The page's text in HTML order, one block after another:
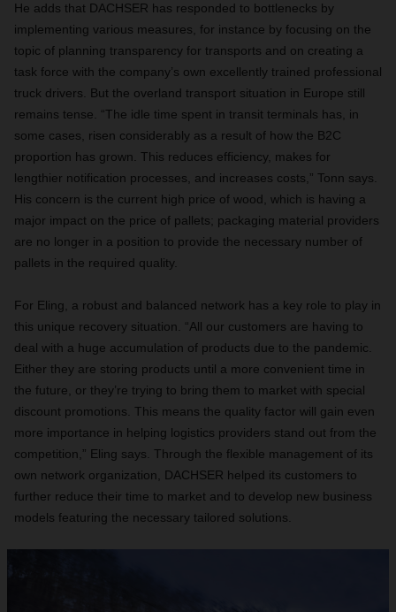
He adds that DACHSER has responded to bottlenecks by
implementing various measures, for instance by focusing on the
topic of planning transparency for transports and on creating a
task force with the company’s own excellently trained professional
truck drivers. But the overland transport situation in Europe still
remains tense. “The idle time spent in transit terminals has, in
some cases, risen considerably as a result of how the B2C
proportion has grown. This reduces efficiency, makes for
lengthier notification processes, and increases costs,” Tonn says.
His concern is the current high price of wood, which is having a
major impact on the price of pallets; packaging material providers
are no longer in a position to provide the necessary number of
pallets in the required quality.
For Eling, a robust and balanced network has a key role to play in
this unique recovery situation. “All our customers are having to
deal with a huge accumulation of products due to the pandemic.
Either they are storing products until a more convenient time in
the future, or they’re trying to bring them to market with special
discount promotions. This means the quality factor will gain even
more importance in helping logistics providers stand out from the
competition,” Eling says. Through the flexible management of its
own network organization, DACHSER helped its customers to
further reduce their time to market and to develop new business
models featuring the necessary tailored solutions.